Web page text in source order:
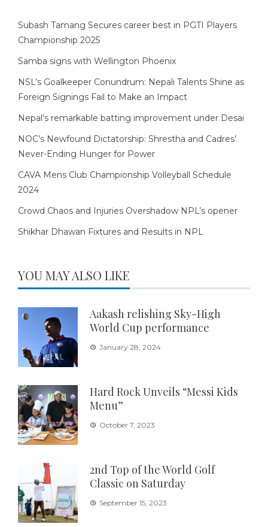
Subash Tamang Secures career best in PGTI Players
Championship 2025
Samba signs with Wellington Phoenix
NSL’s Goalkeeper Conundrum: Nepali Talents Shine as
Foreign Signings Fail to Make an Impact
Nepal’s remarkable batting improvement under Desai
NOC’s Newfound Dictatorship: Shrestha and Cadres’
Never-Ending Hunger for Power
CAVA Mens Club Championship Volleyball Schedule
2024
Crowd Chaos and Injuries Overshadow NPL’s opener
Shikhar Dhawan Fixtures and Results in NPL
YOU MAY ALSO LIKE
Aakash relishing Sky-High
World Cup performance
January 28, 2024
Hard Rock Unveils “Messi Kids
Menu”
October 7, 2023
2nd Top of the World Golf
Classic on Saturday
September 15, 2023